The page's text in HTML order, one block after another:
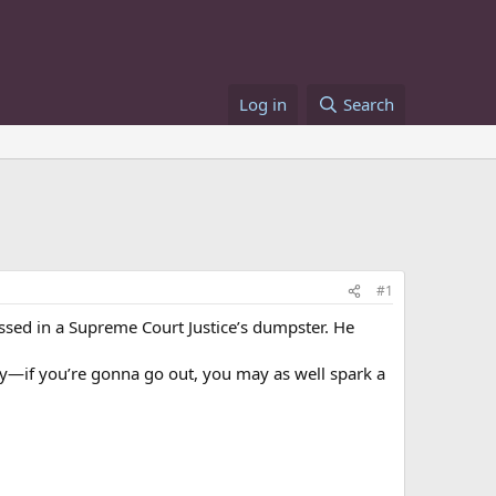
Log in Search
#1
in a Supreme Court Justice’s dumpster. He
you’re gonna go out, you may as well spark a